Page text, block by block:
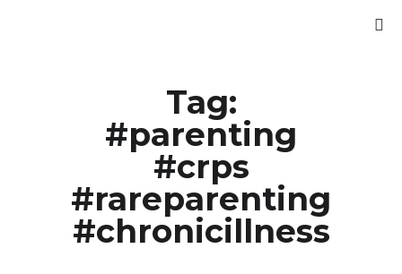
Tag:
#parenting
#crps
#rareparenting
#chronicillness